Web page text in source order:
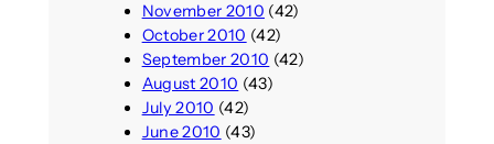
November 2010 (42)
October 2010 (42)
September 2010 (42)
August 2010 (43)
July 2010 (42)
June 2010 (43)